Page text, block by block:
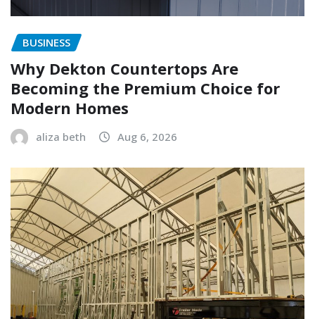
BUSINESS
Why Dekton Countertops Are
Becoming the Premium Choice for
Modern Homes
aliza beth Aug 6, 2026